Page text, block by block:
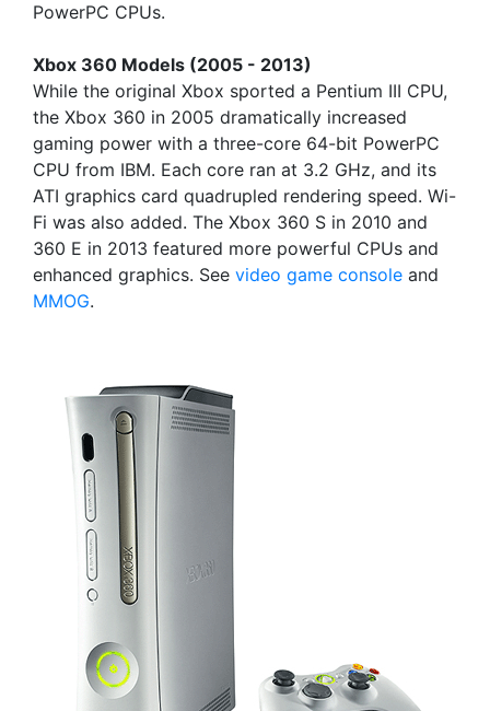
PowerPC CPUs.
Xbox 360 Models (2005 - 2013)
While the original Xbox sported a Pentium III CPU,
the Xbox 360 in 2005 dramatically increased
gaming power with a three-core 64-bit PowerPC
CPU from IBM. Each core ran at 3.2 GHz, and its
ATI graphics card quadrupled rendering speed. Wi-
Fi was also added. The Xbox 360 S in 2010 and
360 E in 2013 featured more powerful CPUs and
enhanced graphics. See video game console and
MMOG.